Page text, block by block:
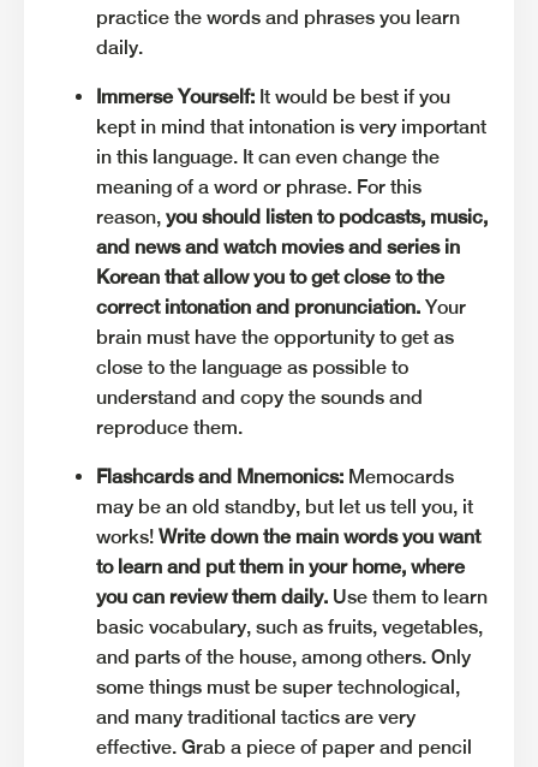
practice the words and phrases you learn
daily.
Immerse Yourself: It would be best if you
kept in mind that intonation is very important
in this language. It can even change the
meaning of a word or phrase. For this
reason, you should listen to podcasts, music,
and news and watch movies and series in
Korean that allow you to get close to the
correct intonation and pronunciation. Your
brain must have the opportunity to get as
close to the language as possible to
understand and copy the sounds and
reproduce them.
Flashcards and Mnemonics: Memocards
may be an old standby, but let us tell you, it
works! Write down the main words you want
to learn and put them in your home, where
you can review them daily. Use them to learn
basic vocabulary, such as fruits, vegetables,
and parts of the house, among others. Only
some things must be super technological,
and many traditional tactics are very
effective. Grab a piece of paper and pencil